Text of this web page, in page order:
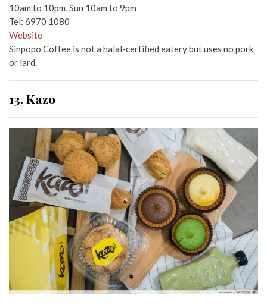
10am to 10pm, Sun 10am to 9pm
Tel: 6970 1080
Website
Sinpopo Coffee is not a halal-certified eatery but uses no pork
or lard.
13. Kazo